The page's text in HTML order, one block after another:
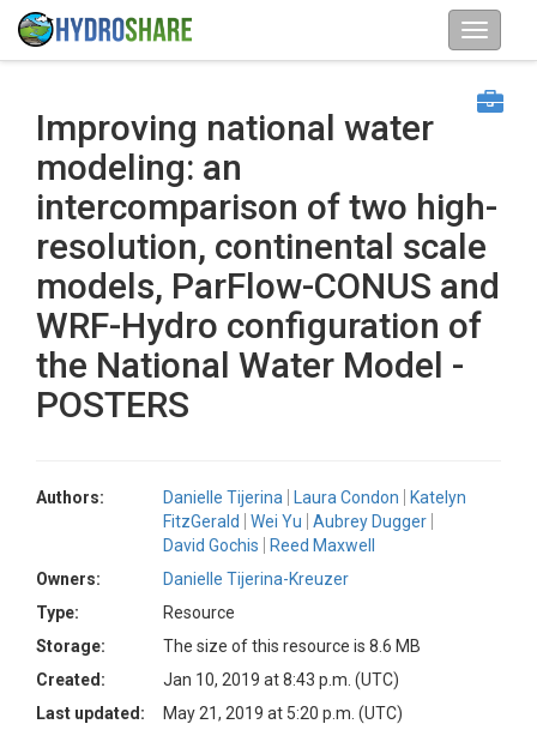
Improving national water
modeling: an
intercomparison of two high-
resolution, continental scale
models, ParFlow-CONUS and
WRF-Hydro configuration of
the National Water Model -
POSTERS
Authors: Danielle Tijerina Laura Condon
Katelyn
FitzGerald
Wei Yu
Aubrey Dugger
David Gochis
Reed Maxwell
Owners:
Danielle Tijerina-Kreuzer
Type:
Resource
Storage:
The size of this resource is 8.6 MB
Created:
Jan 10, 2019 at 8:43 p.m. (UTC)
Last updated:
May 21, 2019 at 5:20 p.m. (UTC)